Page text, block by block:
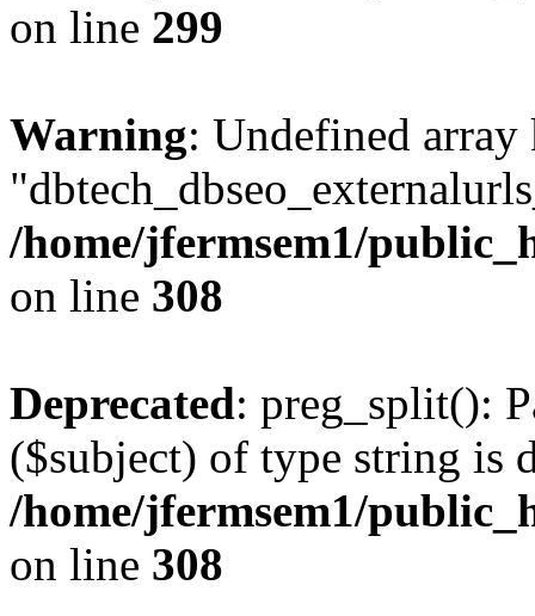
on line 299
Warning: Undefined array
/home/jfermsem1/
on line 308
Deprecated: preg_split():
($subject) of type string is
/home/jfermsem1/
on line 308